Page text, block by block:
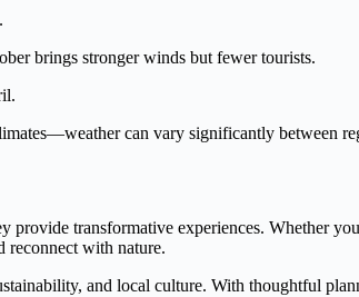
brings stronger winds but fewer tourists.
can vary significantly between
transformative experiences. Whether
reconnect with nature.
and local culture. With thoughtful